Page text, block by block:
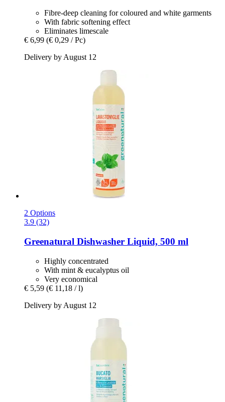
Fibre-deep cleaning for coloured and white garments
With fabric softening effect
Eliminates limescale
€ 6,99 (€ 0,29 / Pc)
Delivery by August 12
2 Options
3.9 (32)
Greenatural Dishwasher Liquid, 500 ml
Highly concentrated
With mint & eucalyptus oil
Very economical
€ 5,59 (€ 11,18 / l)
Delivery by August 12